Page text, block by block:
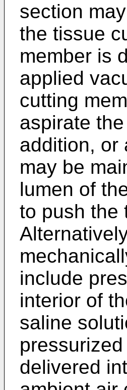
section
the tissue
member is
applied
cutting
aspirate
addition, or
may be
lumen of
to push the
include
interior of
saline
delivered